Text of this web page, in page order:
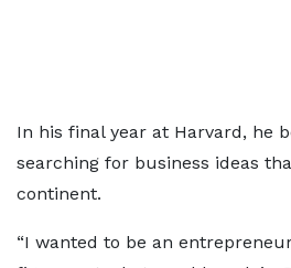
In his final year at Harvard, he
searching for business ideas
continent.
“I wanted to be an